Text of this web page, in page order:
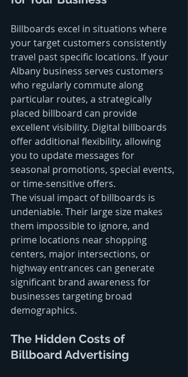
Billboards excel in situations where
your target customers consistently
travel past specific locations. If your
Albany business serves customers
who regularly commute along
particular routes, a strategically
placed billboard can provide
excellent visibility. Digital billboards
offer additional flexibility, allowing
you to update messages for
seasonal promotions, special events,
or time-sensitive offers.
The visual impact of billboards is
undeniable. Their large size makes
them impossible to ignore, and
prime locations near shopping
centers, major intersections, or
highway entrances can generate
significant brand awareness for
businesses targeting broad
demographics.
The Hidden Costs of
Billboard Advertising